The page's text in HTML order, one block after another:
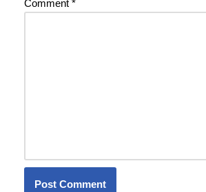
Comment *